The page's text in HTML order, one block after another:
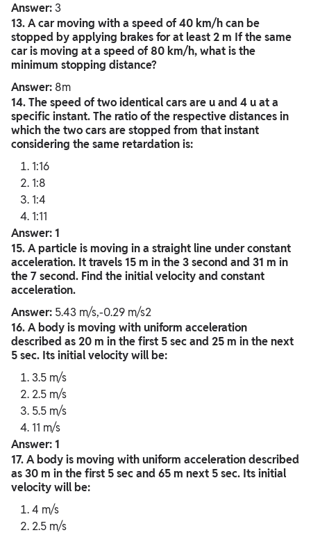
Answer:3
13. A car moving with a speed of 40 km/h can be
stopped by applying brakes for at least 2 m If the same
car is moving at a speed of 80 km/h, what is the
minimum stopping distance?
Answer: 8m
14. The speed of two identical cars are u and 4 u at a
specific instant. The ratio of the respective distances in
which the two cars are stopped from that instant
considering the same retardation is:
1:16
1:8
1:4
1:11
Answer: 1
15. A particle is moving in a straight line under constant
acceleration. It travels 15 m in the 3 second and 31 m in
the 7 second. Find the initial velocity and constant
acceleration.
Answer: 5.43 m/s,-0.29 m/s2
16. A body is moving with uniform acceleration
described as 20 m in the first 5 sec and 25 m in the next
5 sec. Its initial velocity will be:
3.5 m/s
2.5 m/s
5.5 m/s
11 m/s
Answer: 1
17. A body is moving with uniform acceleration described
as 30 m in the first 5 sec and 65 m next 5 sec. Its initial
velocity will be:
4 m/s
2.5 m/s